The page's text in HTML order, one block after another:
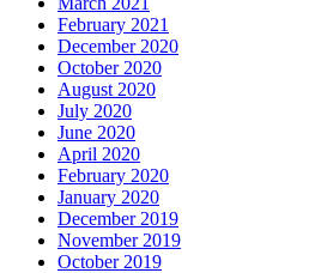
February 2021
December 2020
October 2020
August 2020
July 2020
June 2020
April 2020
February 2020
January 2020
December 2019
November 2019
October 2019